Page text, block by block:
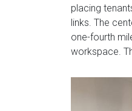
placing
links. The
one-fourth
workspace.